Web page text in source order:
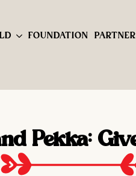
FOUNDATION
Pekka: